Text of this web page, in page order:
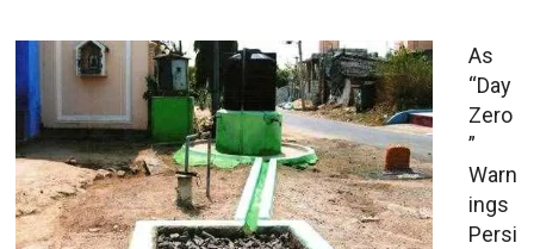
As
“Day
Zero
”
Warn
ings
Persi